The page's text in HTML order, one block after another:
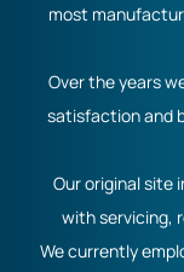
most
Over the years
satisfaction and
Our original site
with servicing,
We currently